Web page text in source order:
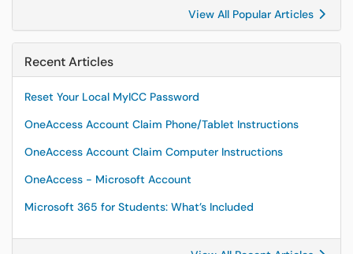
View All Popular Articles
Recent Articles
Reset Your Local MyICC Password
OneAccess Account Claim Phone/Tablet Instructions
OneAccess Account Claim Computer Instructions
OneAccess - Microsoft Account
Microsoft 365 for Students: What’s Included